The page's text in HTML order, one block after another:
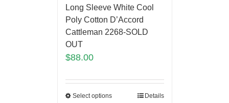
Long Sleeve White Cool
Poly Cotton D’Accord
Cattleman 2268-SOLD
OUT
$88.00
Select options Details